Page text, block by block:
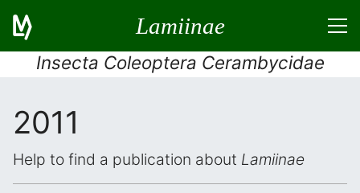
Lamiinae
Insecta Coleoptera Cerambycidae
2011
Help to find a publication about Lamiinae